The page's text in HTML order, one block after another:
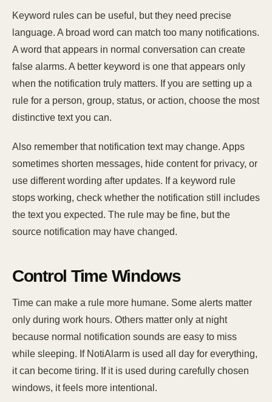
Keyword rules can be useful, but they need precise
language. A broad word can match too many notifications.
A word that appears in normal conversation can create
false alarms. A better keyword is one that appears only
when the notification truly matters. If you are setting up a
rule for a person, group, status, or action, choose the most
distinctive text you can.
Also remember that notification text may change. Apps
sometimes shorten messages, hide content for privacy, or
use different wording after updates. If a keyword rule
stops working, check whether the notification still includes
the text you expected. The rule may be fine, but the
source notification may have changed.
Control Time Windows
Time can make a rule more humane. Some alerts matter
only during work hours. Others matter only at night
because normal notification sounds are easy to miss
while sleeping. If NotiAlarm is used all day for everything,
it can become tiring. If it is used during carefully chosen
windows, it feels more intentional.